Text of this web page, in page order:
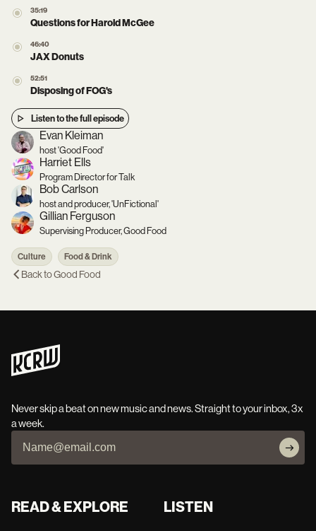
35:19
Questions for Harold McGee
46:40
JAX Donuts
52:51
Disposing of FOG's
Listen to the full episode
Evan Kleiman
host 'Good Food'
Harriet Ells
Program Director for Talk
Bob Carlson
host and producer, 'UnFictional'
Gillian Ferguson
Supervising Producer, Good Food
Culture Food & Drink
Back toGood Food
Never skip a beat on new music and news. Straight to your inbox, 3x
a week.
READ & EXPLORE LISTEN